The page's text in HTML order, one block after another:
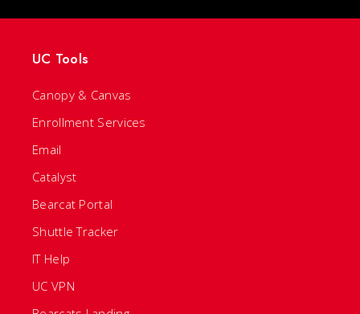
UC Tools
Canopy & Canvas
Enrollment Services
Email
Catalyst
Bearcat Portal
Shuttle Tracker
IT Help
UC VPN